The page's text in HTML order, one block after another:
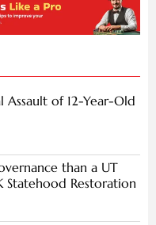
of 12-Year-Old
than a UT
Statehood Restoration